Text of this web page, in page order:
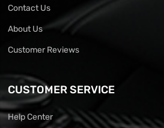
Contact Us
About Us
Customer Reviews
CUSTOMER SERVICE
Help Center